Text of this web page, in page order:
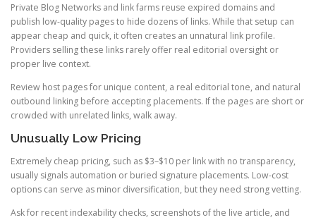
Private Blog Networks and link farms reuse expired domains and
publish low-quality pages to hide dozens of links. While that setup can
appear cheap and quick, it often creates an unnatural link profile.
Providers selling these links rarely offer real editorial oversight or
proper live context.
Review host pages for unique content, a real editorial tone, and natural
outbound linking before accepting placements. If the pages are short or
crowded with unrelated links, walk away.
Unusually Low Pricing
Extremely cheap pricing, such as $3–$10 per link with no transparency,
usually signals automation or buried signature placements. Low-cost
options can serve as minor diversification, but they need strong vetting.
Ask for recent indexability checks, screenshots of the live article, and